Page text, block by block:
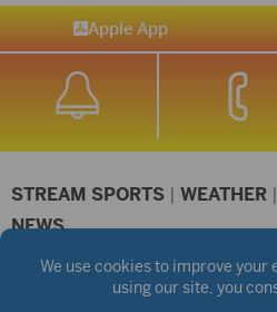
Apple App
STREAM SPORTS | WEATHER |
NEWS
©2026 Hub City Radio Privacy Policy
Public files are on